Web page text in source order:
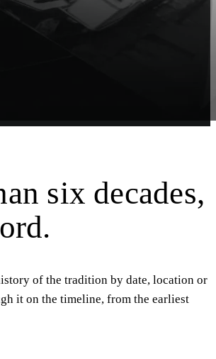
six decades,
of the tradition by date, location or
it on the timeline, from the earliest